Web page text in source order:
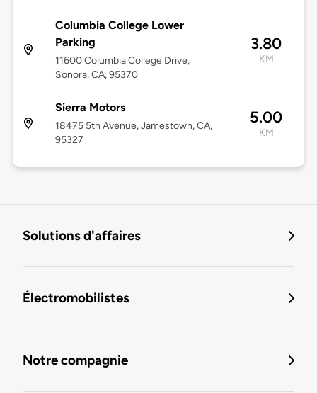
Columbia College Lower
Parking
11600 Columbia College Drive,
Sonora, CA, 95370
3.80
KM
Sierra Motors
18475 5th Avenue, Jamestown, CA,
95327
5.00
KM
Solutions d'affaires
Électromobilistes
Notre compagnie